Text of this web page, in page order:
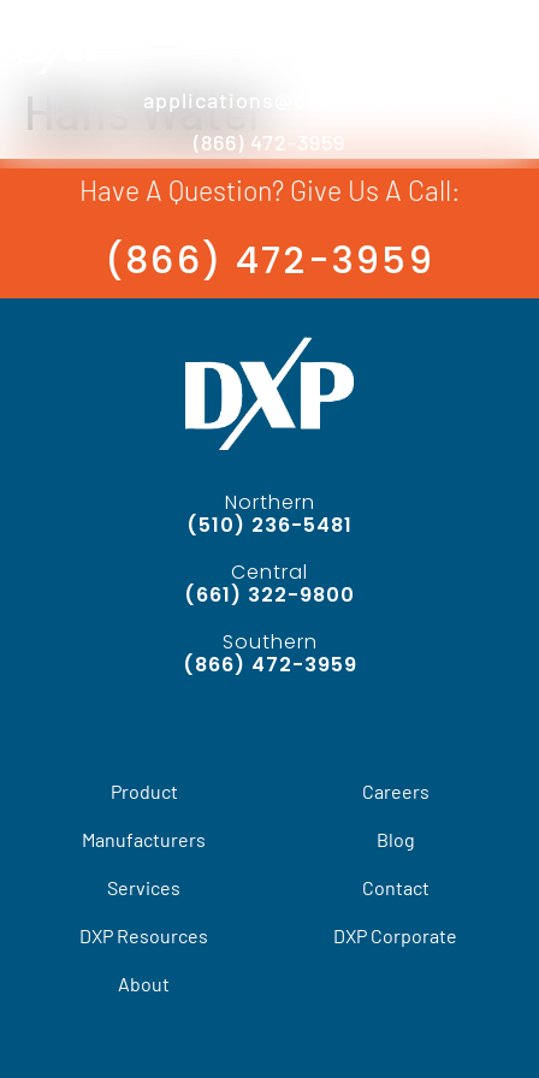
applications@dxpe.com
(866) 472-3959
Hans Water
Have A Question? Give Us A Call:
(866) 472-3959
Northern
(510) 236-5481
Central
(661) 322-9800
Southern
(866) 472-3959
Product
Manufacturers
Services
DXP Resources
About
Careers
Blog
Contact
DXP Corporate